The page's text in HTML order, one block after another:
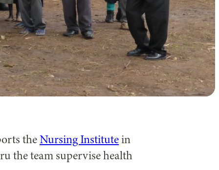
theNursing Institutein
the team supervise health